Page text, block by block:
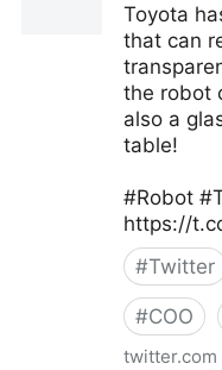
Toyota
that can
the robot
also a
table!
#Robot
https://
#Twitter
#COO
twitter.com